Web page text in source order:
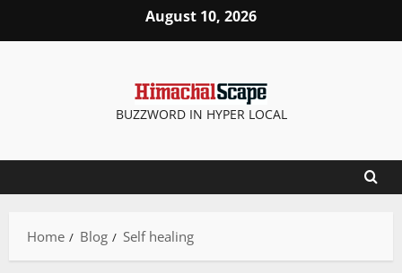
August 10, 2026
BUZZWORD IN HYPER LOCAL
Home Blog Self healing